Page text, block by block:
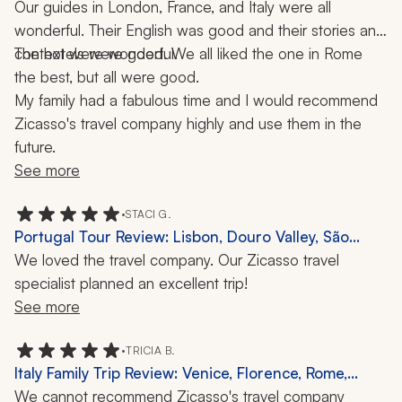
Our guides in London, France, and Italy were all
wonderful. Their English was good and their stories and
context were wonderful.
The hotels were good. We all liked the one in Rome
the best, but all were good.
My family had a fabulous time and I would recommend
Zicasso's travel company highly and use them in the
future.
See more
•STACI G.
Portugal Tour Review: Lisbon, Douro Valley, São
Miguel, 9 Days
We loved the travel company. Our Zicasso travel
specialist planned an excellent trip!
See more
•TRICIA B.
Italy Family Trip Review: Venice, Florence, Rome,
Amalfi Coast, Guides, 2 Weeks
We cannot recommend Zicasso's travel company